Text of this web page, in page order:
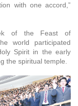
with one accord,”
of the Feast of
world participated
Spirit in the early
the spiritual temple.